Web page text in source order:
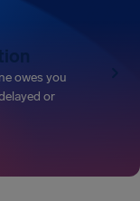
owes you
or